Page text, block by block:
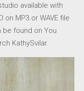
available with
MP3 or WAVE file
found on You
KathySvilar.